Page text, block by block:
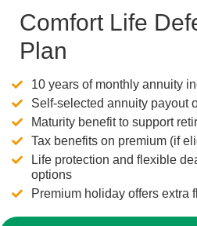
Comfort Life
Plan
10 years of monthly annuity
Self-selected annuity payout
Maturity benefit to support
Tax benefits on premium (if
Life protection and flexible
options
Premium holiday offers extra